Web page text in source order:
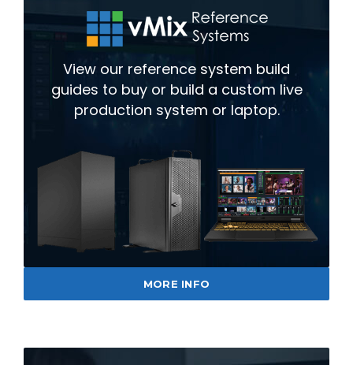
View our reference system build
guides to buy or build a custom live
production system or laptop.
MORE INFO